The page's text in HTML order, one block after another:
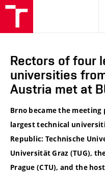
Rectors of four
universities
Austria met at
Brno became the
largest technical
Republic: Technische
Universität Graz (TUG),
Prague (CTU), and the